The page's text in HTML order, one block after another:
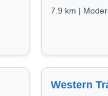
7.9 km |
Western